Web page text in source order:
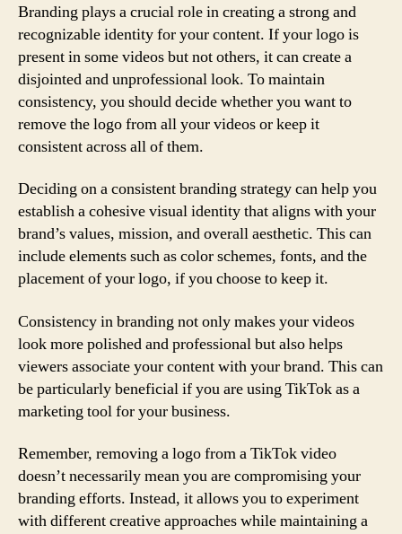
Branding plays a crucial role in creating a strong and
recognizable identity for your content. If your logo is
present in some videos but not others, it can create a
disjointed and unprofessional look. To maintain
consistency, you should decide whether you want to
remove the logo from all your videos or keep it
consistent across all of them.
Deciding on a consistent branding strategy can help you
establish a cohesive visual identity that aligns with your
brand’s values, mission, and overall aesthetic. This can
include elements such as color schemes, fonts, and the
placement of your logo, if you choose to keep it.
Consistency in branding not only makes your videos
look more polished and professional but also helps
viewers associate your content with your brand. This can
be particularly beneficial if you are using TikTok as a
marketing tool for your business.
Remember, removing a logo from a TikTok video
doesn’t necessarily mean you are compromising your
branding efforts. Instead, it allows you to experiment
with different creative approaches while maintaining a